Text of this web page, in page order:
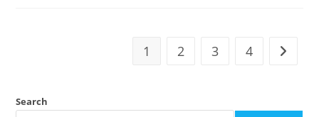
1 2 3 4
Search